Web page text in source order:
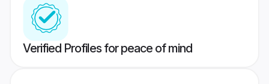
Verified Profiles for peace of mind